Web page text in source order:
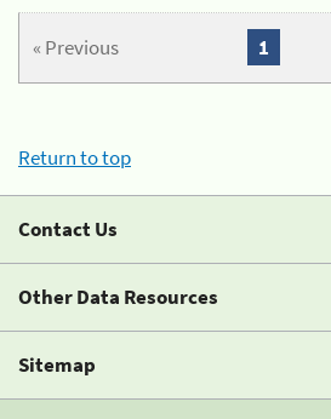
« Previous 1
Return to top
Contact Us
Other Data Resources
Sitemap